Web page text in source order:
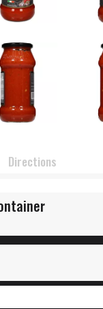
Directions